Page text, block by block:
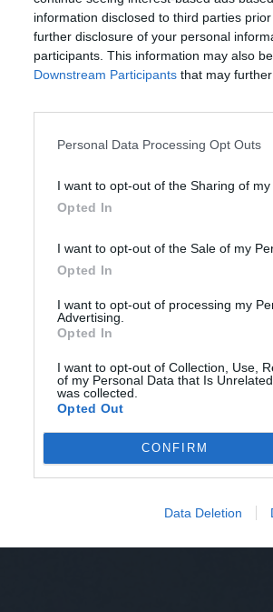
information disclosed to third parties
further disclosure of your personal
participants. This information may also
Downstream Participants that may
Personal Data Processing Opt Outs
I want to opt-out of the Sharing of my
Opted In
I want to opt-out of the Sale of my
Opted In
I want to opt-out of processing my
Advertising.
Opted In
I want to opt-out of Collection, Use,
of my Personal Data that Is
was collected.
Opted Out
CONFIRM
Data Deletion